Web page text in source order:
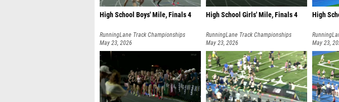
High School Boys' Mile, Finals 4
RunningLane Track Championships
May 23, 2026
High School Girls' Mile, Finals 4
RunningLane Track Championships
May 23, 2026
High
May 23,